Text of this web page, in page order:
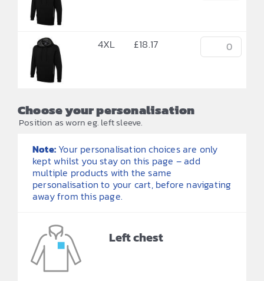
4XL £18.17
Choose your personalisation
Position as worn eg. left sleeve.
Note: Your personalisation choices are only
kept whilst you stay on this page – add
multiple products with the same
personalisation to your cart, before navigating
away from this page.
Left chest